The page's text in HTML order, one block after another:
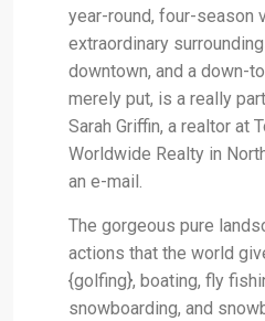
year-round, four-season
extraordinary
downtown, and a down-
merely put, is a really
Sarah Griffin, a realtor at
Worldwide Realty in
an e-mail.
The gorgeous pure
actions that the world
{golfing}, boating, fly
snowboarding, and